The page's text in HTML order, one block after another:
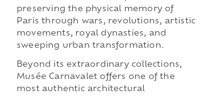
preserving the physical memory of
Paris through wars, revolutions, artistic
movements, royal dynasties, and
sweeping urban transformation.
Beyond its extraordinary collections,
Musée Carnavalet offers one of the
most authentic architectural